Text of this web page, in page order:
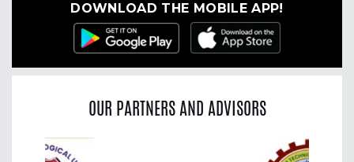
DOWNLOAD THE MOBILE APP!
OUR PARTNERS AND ADVISORS
Previous